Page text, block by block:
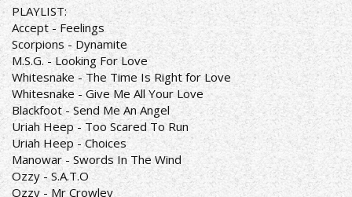
PLAYLIST:
Accept - Feelings
Scorpions - Dynamite
M.S.G. - Looking For Love
Whitesnake - The Time Is Right for Love
Whitesnake - Give Me All Your Love
Blackfoot - Send Me An Angel
Uriah Heep - Too Scared To Run
Uriah Heep - Choices
Manowar - Swords In The Wind
Ozzy - S.A.T.O
Ozzy - Mr Crowley